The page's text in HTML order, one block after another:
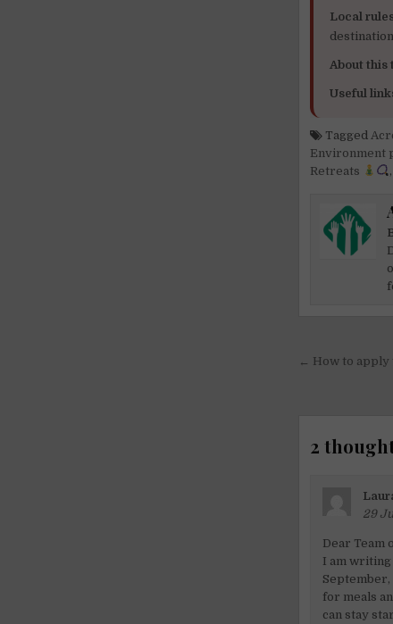
Local
About this
Useful
Tagged
Environment
Retreats
,
Post
← How to apply
2
29
Dear Team
I am
for meals
can stay